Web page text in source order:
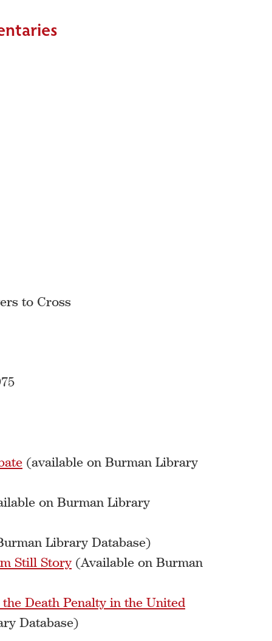
to Cross
(available on Burman Library
on Burman Library
Library Database)
Still Story (Available on Burman
Death Penalty in the United
Database)